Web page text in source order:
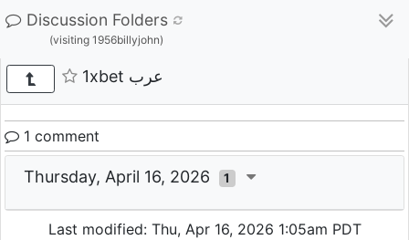
Discussion Folders
(visiting 1956billyjohn)
1xbet عرب
1 comment
Thursday, April 16, 2026 1
Last modified: Thu, Apr 16, 2026 1:05am PDT